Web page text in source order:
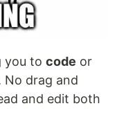
you to code or
No drag and
and edit both